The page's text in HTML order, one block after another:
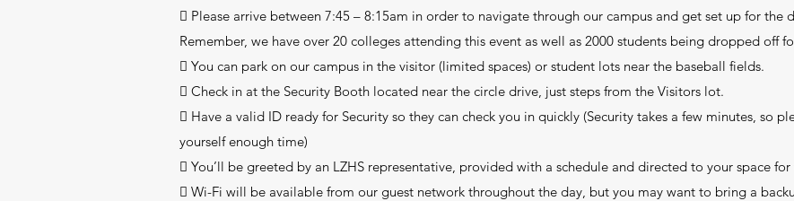
 Please arrive between 7:45 – 8:15am in order to navigate through our campus and get set up for the
Remember, we have over 20 colleges attending this event as well as 2000 students being dropped off
 You can park on our campus in the visitor (limited spaces) or student lots near the baseball fields.
 Check in at the Security Booth located near the circle drive, just steps from the Visitors lot.
 Have a valid ID ready for Security so they can check you in quickly (Security takes a few minutes, so
yourself enough time)
 You’ll be greeted by an LZHS representative, provided with a schedule and directed to your space for
 Wi-Fi will be available from our guest network throughout the day, but you may want to bring a